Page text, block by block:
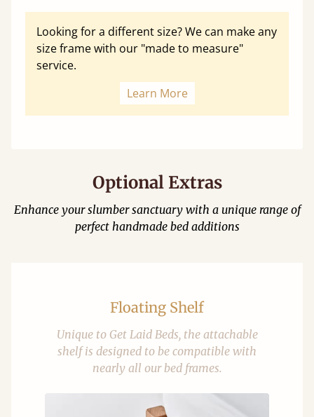
Looking for a different size? We can make any
size frame with our "made to measure"
service.
Learn More
Optional Extras
Enhance your slumber sanctuary with a unique range of
perfect handmade bed additions
Floating Shelf
Unique to Get Laid Beds, the attachable
shelf is designed to be compatible with
nearly all our bed frames.